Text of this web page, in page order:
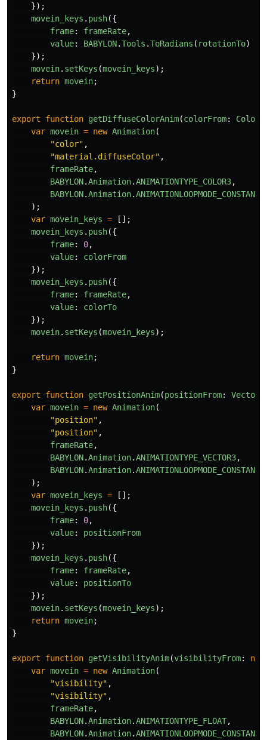
});
movein_keys . push({
frame: frameRate,
value: BABYLON.Tools .ToRadians ( rotationTo)
});
movein. setKeys (movein_keys);
return movein;
}
export function getDiffuseColorAnim(colorFrom: Color3
var movein = new Animation(
"color" ,
"material.diffuseColor" ,
frameRate,
BABYLON.Animation.ANIMATIONTYPE_COLOR3,
BABYLON.Animation.ANIMATIONLOOPMODE_CONSTANT
);
var movein_keys =
[];
movein_keys . push({
frame: 0,
value:
colorFrom
});
movein_keys . push({
frame: frameRate,
value:
colorTo
});
movein. setKeys (movein_keys);
return movein;
}
export function getPositionAnim(positionFrom: Vector3
var movein = new Animation(
"position" ,
"position" ,
frameRate,
BABYLON.Animation.ANIMATIONTYPE_VECTOR3,
BABYLON.Animation.ANIMATIONLOOPMODE_CONSTANT
);
var movein_keys =
[];
movein_keys . push({
frame: 0,
value:
positionFrom
});
movein_keys . push({
frame: frameRate,
value:
positionTo
});
movein. setKeys (movein_keys);
return movein;
}
export function getVisibilityAnim(visibilityFrom:
var movein = new Animation(
"visibility" ,
"visibility" ,
frameRate,
BABYLON.Animation.ANIMATIONTYPE_FLOAT,
BABYLON.Animation.ANIMATIONLOOPMODE_CONSTANT